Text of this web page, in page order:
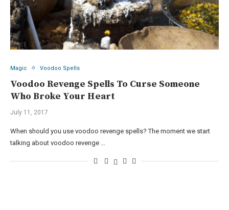
Magic Voodoo Spells
Voodoo Revenge Spells To Curse Someone
Who Broke Your Heart
July 11, 2017
When should you use voodoo revenge spells? The moment we start
talking about voodoo revenge …